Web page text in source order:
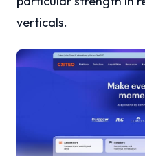
verticals.